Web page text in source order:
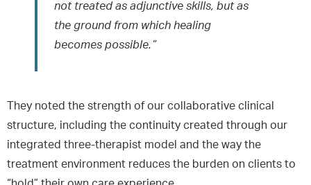
not treated as adjunctive skills, but as
the ground from which healing
becomes possible.”
They noted the strength of our collaborative clinical
structure, including the continuity created through our
integrated three-therapist model and the way the
treatment environment reduces the burden on clients to